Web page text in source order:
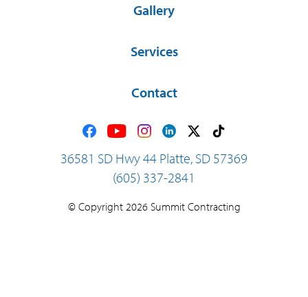
Gallery
Services
Contact
36581 SD Hwy 44 Platte, SD 57369
(605) 337-2841
© Copyright 2026 Summit Contracting